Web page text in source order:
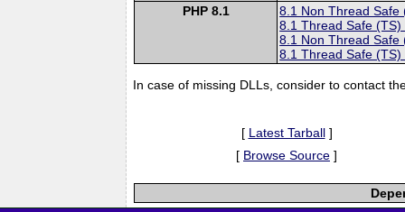
PHP 8.1
8.1 Non Thread Safe
8.1 Thread Safe (TS)
8.1 Non Thread Safe
8.1 Thread Safe (TS)
In case of missing DLLs, consider to contact
[ Latest Tarball]
[ Browse Source ]